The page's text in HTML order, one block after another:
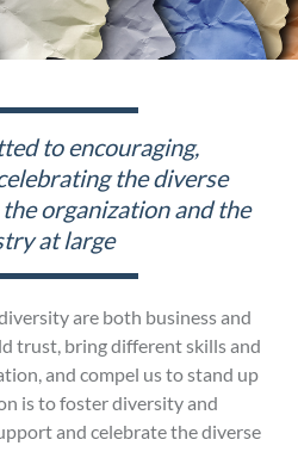
to encouraging,
the diverse
organization and the
at large
are both business and
trust, bring different skills and
and compel us to stand up
is to foster diversity and
and celebrate the diverse